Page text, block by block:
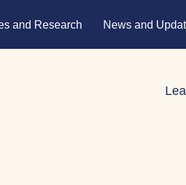
and Research News and